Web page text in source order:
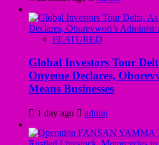
FEATURED
Global Investors Tour
Onyeme Declares,
Means Businesses
1 day ago admin